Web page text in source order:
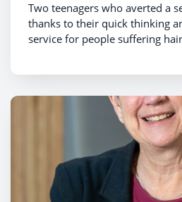
Two teenagers who averted a
thanks to their quick thinking
service for people suffering